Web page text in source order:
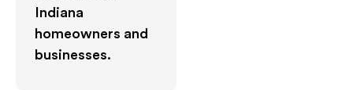
Indiana
homeowners and
businesses.